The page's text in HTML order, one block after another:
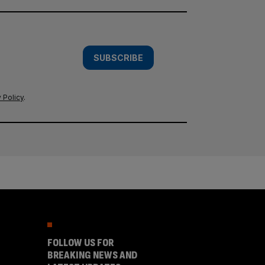
SUBSCRIBE
Policy.
FOLLOW US FOR
BREAKING NEWS AND